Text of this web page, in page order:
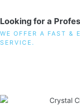
Looking for a
WE OFFER A FAST &
SERVICE.